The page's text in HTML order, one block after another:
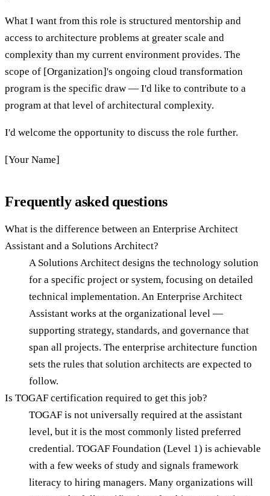
What I want from this role is structured mentorship and
access to architecture problems at greater scale and
complexity than my current environment provides. The
scope of [Organization]'s ongoing cloud transformation
program is the specific draw — I'd like to contribute to a
program at that level of architectural complexity.
I'd welcome the opportunity to discuss the role further.
[Your Name]
Frequently asked questions
What is the difference between an Enterprise Architect
Assistant and a Solutions Architect?
A Solutions Architect designs the technology solution
for a specific project or system, focusing on detailed
technical implementation. An Enterprise Architect
Assistant works at the organizational level —
supporting strategy, standards, and governance that
span all projects. The enterprise architecture function
sets the rules that solution architects are expected to
follow.
Is TOGAF certification required to get this job?
TOGAF is not universally required at the assistant
level, but it is the most commonly listed preferred
credential. TOGAF Foundation (Level 1) is achievable
with a few weeks of study and signals framework
literacy to hiring managers. Many organizations will